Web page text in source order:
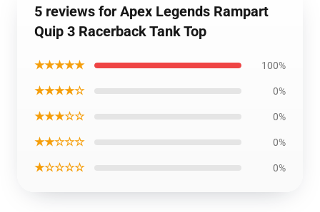
5 reviews for Apex Legends Rampart
Quip 3 Racerback Tank Top
★★★★★ 100%
★★★★☆ 0%
★★★☆☆ 0%
★★☆☆☆ 0%
★☆☆☆☆ 0%